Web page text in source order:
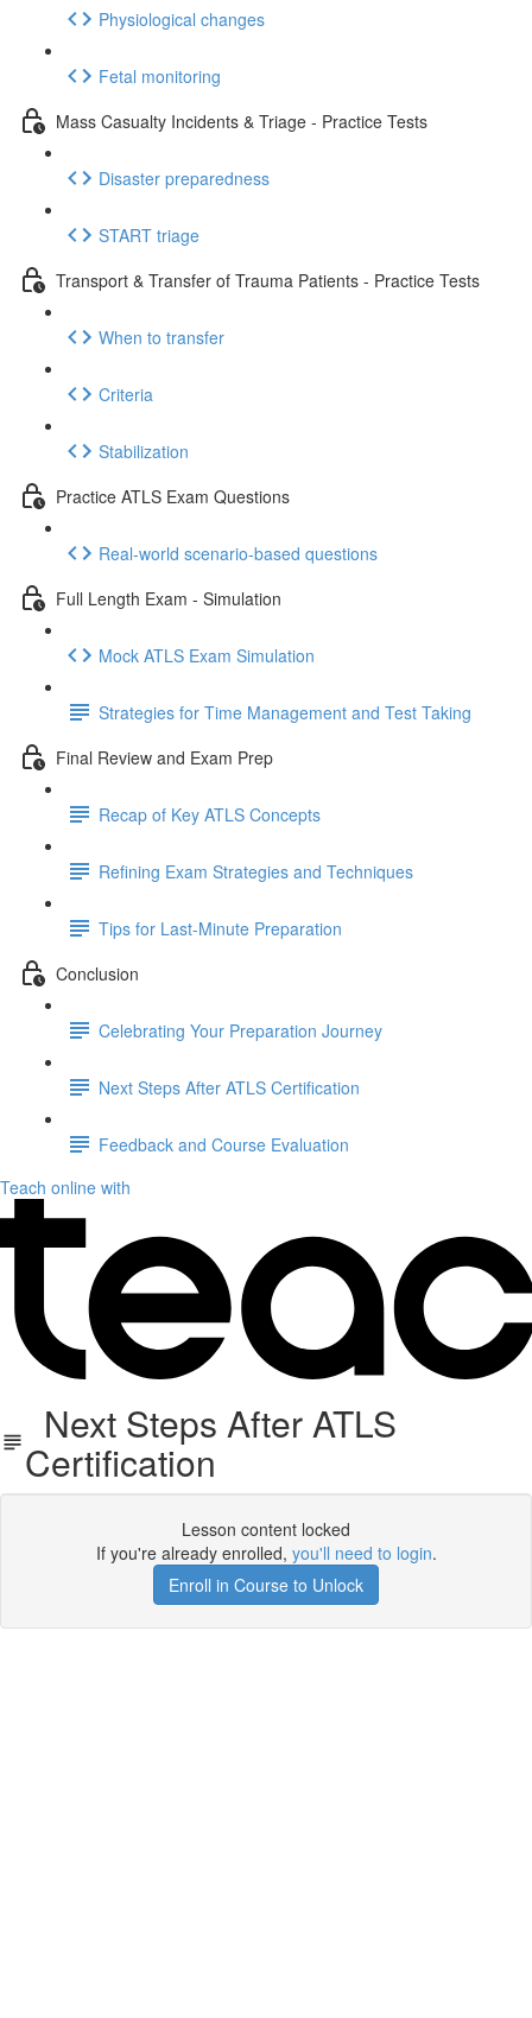
Physiological changes
Fetal monitoring
Mass Casualty Incidents & Triage - Practice Tests
Disaster preparedness
START triage
Transport & Transfer of Trauma Patients - Practice Tests
When to transfer
Criteria
Stabilization
Practice ATLS Exam Questions
Real-world scenario-based questions
Full Length Exam - Simulation
Mock ATLS Exam Simulation
Strategies for Time Management and Test Taking
Final Review and Exam Prep
Recap of Key ATLS Concepts
Refining Exam Strategies and Techniques
Tips for Last-Minute Preparation
Conclusion
Celebrating Your Preparation Journey
Next Steps After ATLS Certification
Feedback and Course Evaluation
Teach online with
Next Steps After ATLS
Certification
Lesson content locked
If you're already enrolled, you'll need to login.
Enroll in Course to Unlock